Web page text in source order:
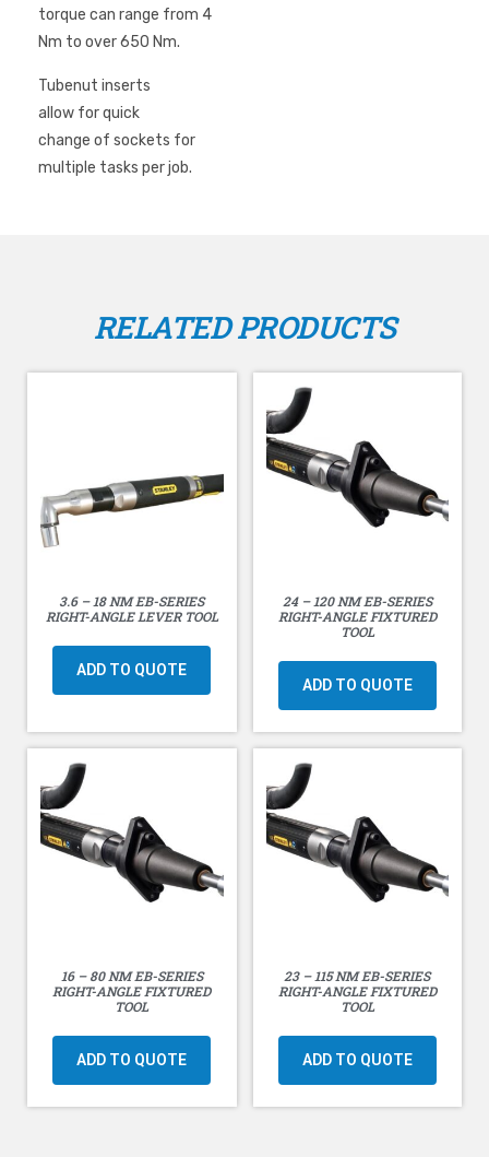
Matched replacement gear sets
Grease fittings on all angle tubenut and crowfoot outputs
for ease of preventive maintenance.
torque can range from 4
Nm to over 650 Nm.
Tubenut inserts
allow for quick
change of sockets for
multiple tasks per job.
RELATED PRODUCTS
3.6 – 18 NM EB-SERIES
RIGHT-ANGLE LEVER TOOL
ADD TO QUOTE
24 – 120 NM EB-SERIES
RIGHT-ANGLE FIXTURED
TOOL
ADD TO QUOTE
16 – 80 NM EB-SERIES
RIGHT-ANGLE FIXTURED
TOOL
ADD TO QUOTE
23 – 115 NM EB-SERIES
RIGHT-ANGLE FIXTURED
TOOL
ADD TO QUOTE